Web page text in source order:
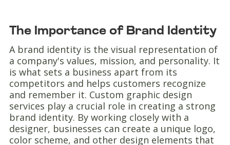
The Importance of Brand Identity
A brand identity is the visual representation of
a company's values, mission, and personality. It
is what sets a business apart from its
competitors and helps customers recognize
and remember it. Custom graphic design
services play a crucial role in creating a strong
brand identity. By working closely with a
designer, businesses can create a unique logo,
color scheme, and other design elements that